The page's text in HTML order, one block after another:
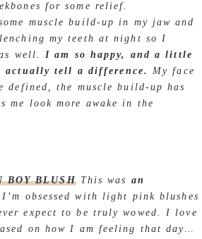
for some relief.
muscle build-up in my jaw and
my teeth at night so I
well.I am so happy, and a little
actually tell a difference.My face
defined, the muscle build-up has
me look more awake in the
BOY BLUSH This was an
obsessed with light pink blushes
expect to be truly wowed. I love
on how I am feeling that day…